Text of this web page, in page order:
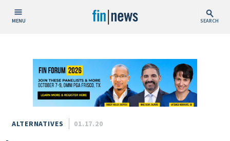
MENU SEARCH
Today
This Week
This Month
This Year
ALTERNATIVES 01.17.20